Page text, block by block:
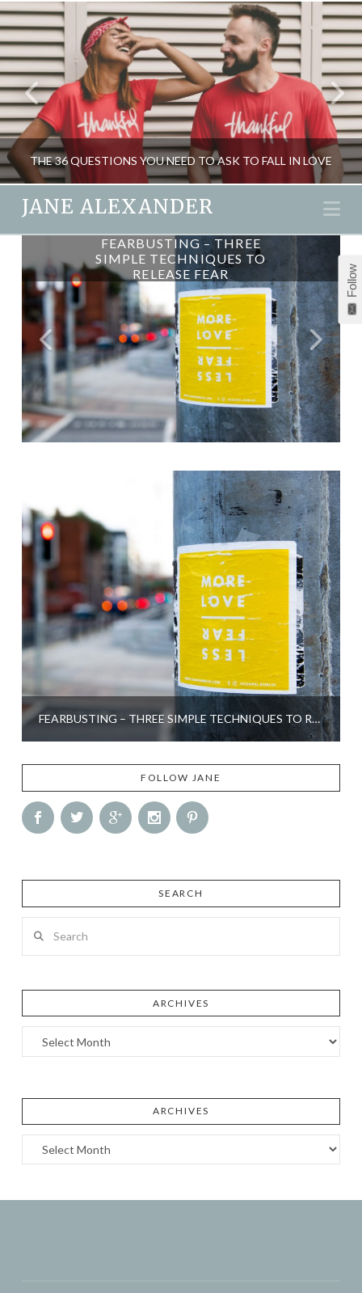
THE 36 QUESTIONS YOU NEED TO ASK TO FALL IN LOVE
JANE ALEXANDER
LOVE & EMOTION, MIND GAMES, PSYCHOLOGY, RELATIONSHIPS
JANUARY 19, 2015
JANE ALEXANDER
FEARBUSTING – THREE
SIMPLE TECHNIQUES TO
RELEASE FEAR
FEARBUSTING – THREE SIMPLE TECHNIQUES TO RELEASE FEAR
FOLLOW JANE
SEARCH
ARCHIVES
Archives
ARCHIVES
Archives
Follow